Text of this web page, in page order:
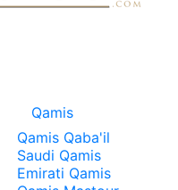
Qamis
Qamis Qaba'il
Saudi Qamis
Emirati Qamis